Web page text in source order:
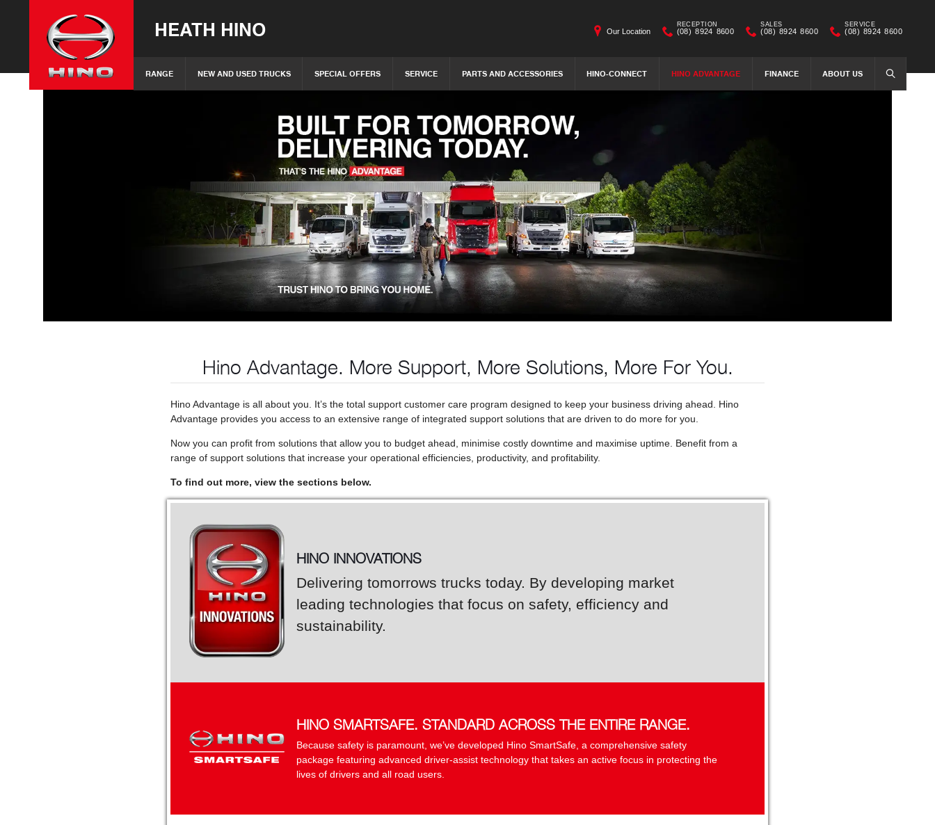
HEATH HINO
RANGE NEW AND USED TRUCKS SPECIAL OFFERS SERVICE PARTS AND ACCESSORIES HINO-CONNECT HINO ADVANTAGE FINANCE ABOUT US SEARCH
Our Location
RECEPTION
(08) 8924 8600
SALES
(08) 8924 8600
SERVICE
(08) 8924 8600
Hino Advantage. More Support, More Solutions, More For You.
Hino Advantage is all about you. It’s the total support customer care program designed to keep your business driving ahead. Hino
Advantage provides you access to an extensive range of integrated support solutions that are driven to do more for you.
Now you can profit from solutions that allow you to budget ahead, minimise costly downtime and maximise uptime. Benefit from a
range of support solutions that increase your operational efficiencies, productivity, and profitability.
To find out more, view the sections below.
HINO INNOVATIONS
Delivering tomorrows trucks today. By developing market
leading technologies that focus on safety, efficiency and
sustainability.
HINO SMARTSAFE. STANDARD ACROSS THE ENTIRE RANGE.
Because safety is paramount, we’ve developed Hino SmartSafe, a comprehensive safety
package featuring advanced driver-assist technology that takes an active focus in protecting the
lives of drivers and all road users.